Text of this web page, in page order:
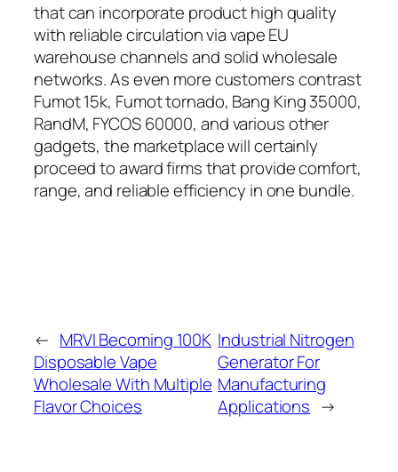
that can incorporate product high quality
with reliable circulation via vape EU
warehouse channels and solid wholesale
networks. As even more customers contrast
Fumot 15k, Fumot tornado, Bang King 35000,
RandM, FYCOS 60000, and various other
gadgets, the marketplace will certainly
proceed to award firms that provide comfort,
range, and reliable efficiency in one bundle.
← MRVI Becoming 100K
Disposable Vape
Wholesale With Multiple
Flavor Choices
Industrial Nitrogen
Generator For
Manufacturing
Applications →